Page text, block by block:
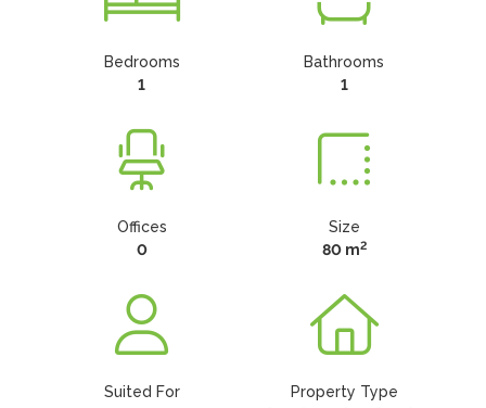
Bedrooms
1
Bathrooms
1
Offices
0
Size
80 m2
Suited For
Property Type